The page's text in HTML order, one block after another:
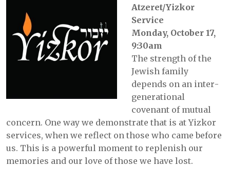
Atzeret/Yizkor
Service
Monday, October 17,
9:30am
The strength of the
Jewish family
depends on an inter­
generational
covenant of mutual
concern. One way we demonstrate that is at Yizkor
services, when we reflect on those who came before
us. This is a powerful moment to replenish our
memories and our love of those we have lost.